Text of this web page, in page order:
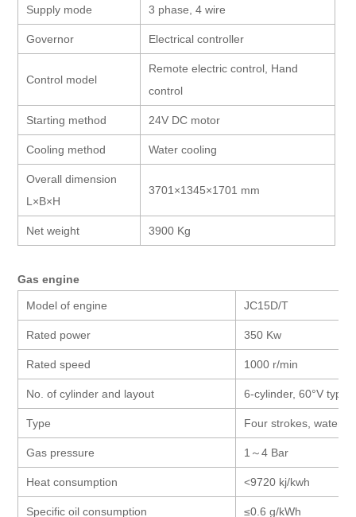
Supply mode 3 phase, 4 wire
Governor Electrical controller
Control model
Remote electric control, Hand
control
Starting method 24V DC motor
Cooling method Water cooling
Overall dimension
L×B×H
3701×1345×1701 mm
Net weight 3900 Kg
Gas engine
Model of engine JC15D/T
Rated power 350 Kw
Rated speed 1000 r/min
No. of cylinder and layout 6-cylinder, 60°V type
Type Four strokes, water
Gas pressure 1 ～4 Bar
Heat consumption <9720 kj/kwh
Specific oil consumption ≤0.6 g/kWh